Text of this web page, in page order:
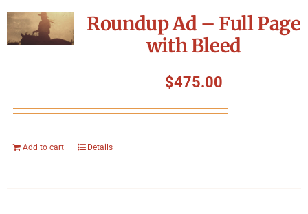
Roundup Ad – Full Page
with Bleed
$475.00
Add to cart Details